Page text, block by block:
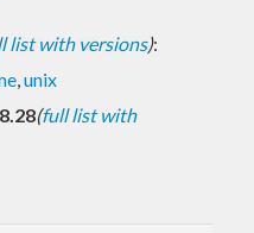
list with versions):
,unix
(full list with